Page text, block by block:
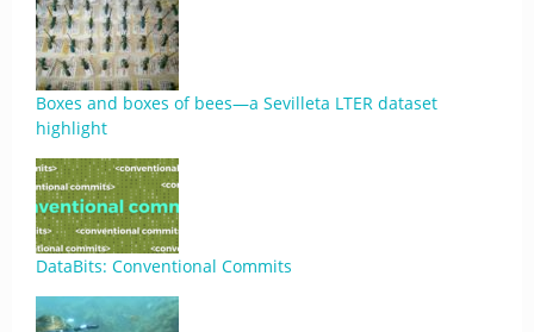
Boxes and boxes of bees—a Sevilleta LTER dataset
highlight
DataBits: Conventional Commits